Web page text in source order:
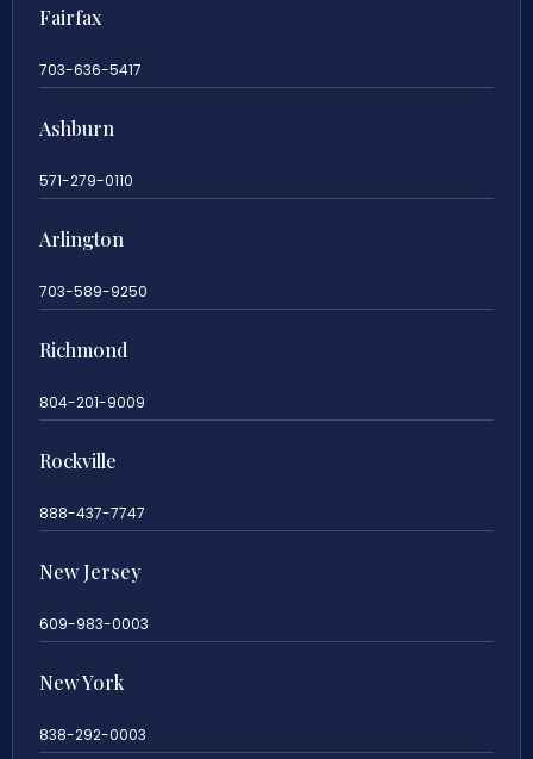
Fairfax
703-636-5417
Ashburn
571-279-0110
Arlington
703-589-9250
Richmond
804-201-9009
Rockville
888-437-7747
New Jersey
609-983-0003
New York
838-292-0003